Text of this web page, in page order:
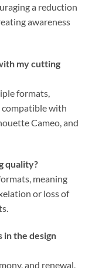
a reduction
awareness
my cutting
formats,
compatible with
Cameo, and
quality?
meaning
or loss of
in the design
and renewal,